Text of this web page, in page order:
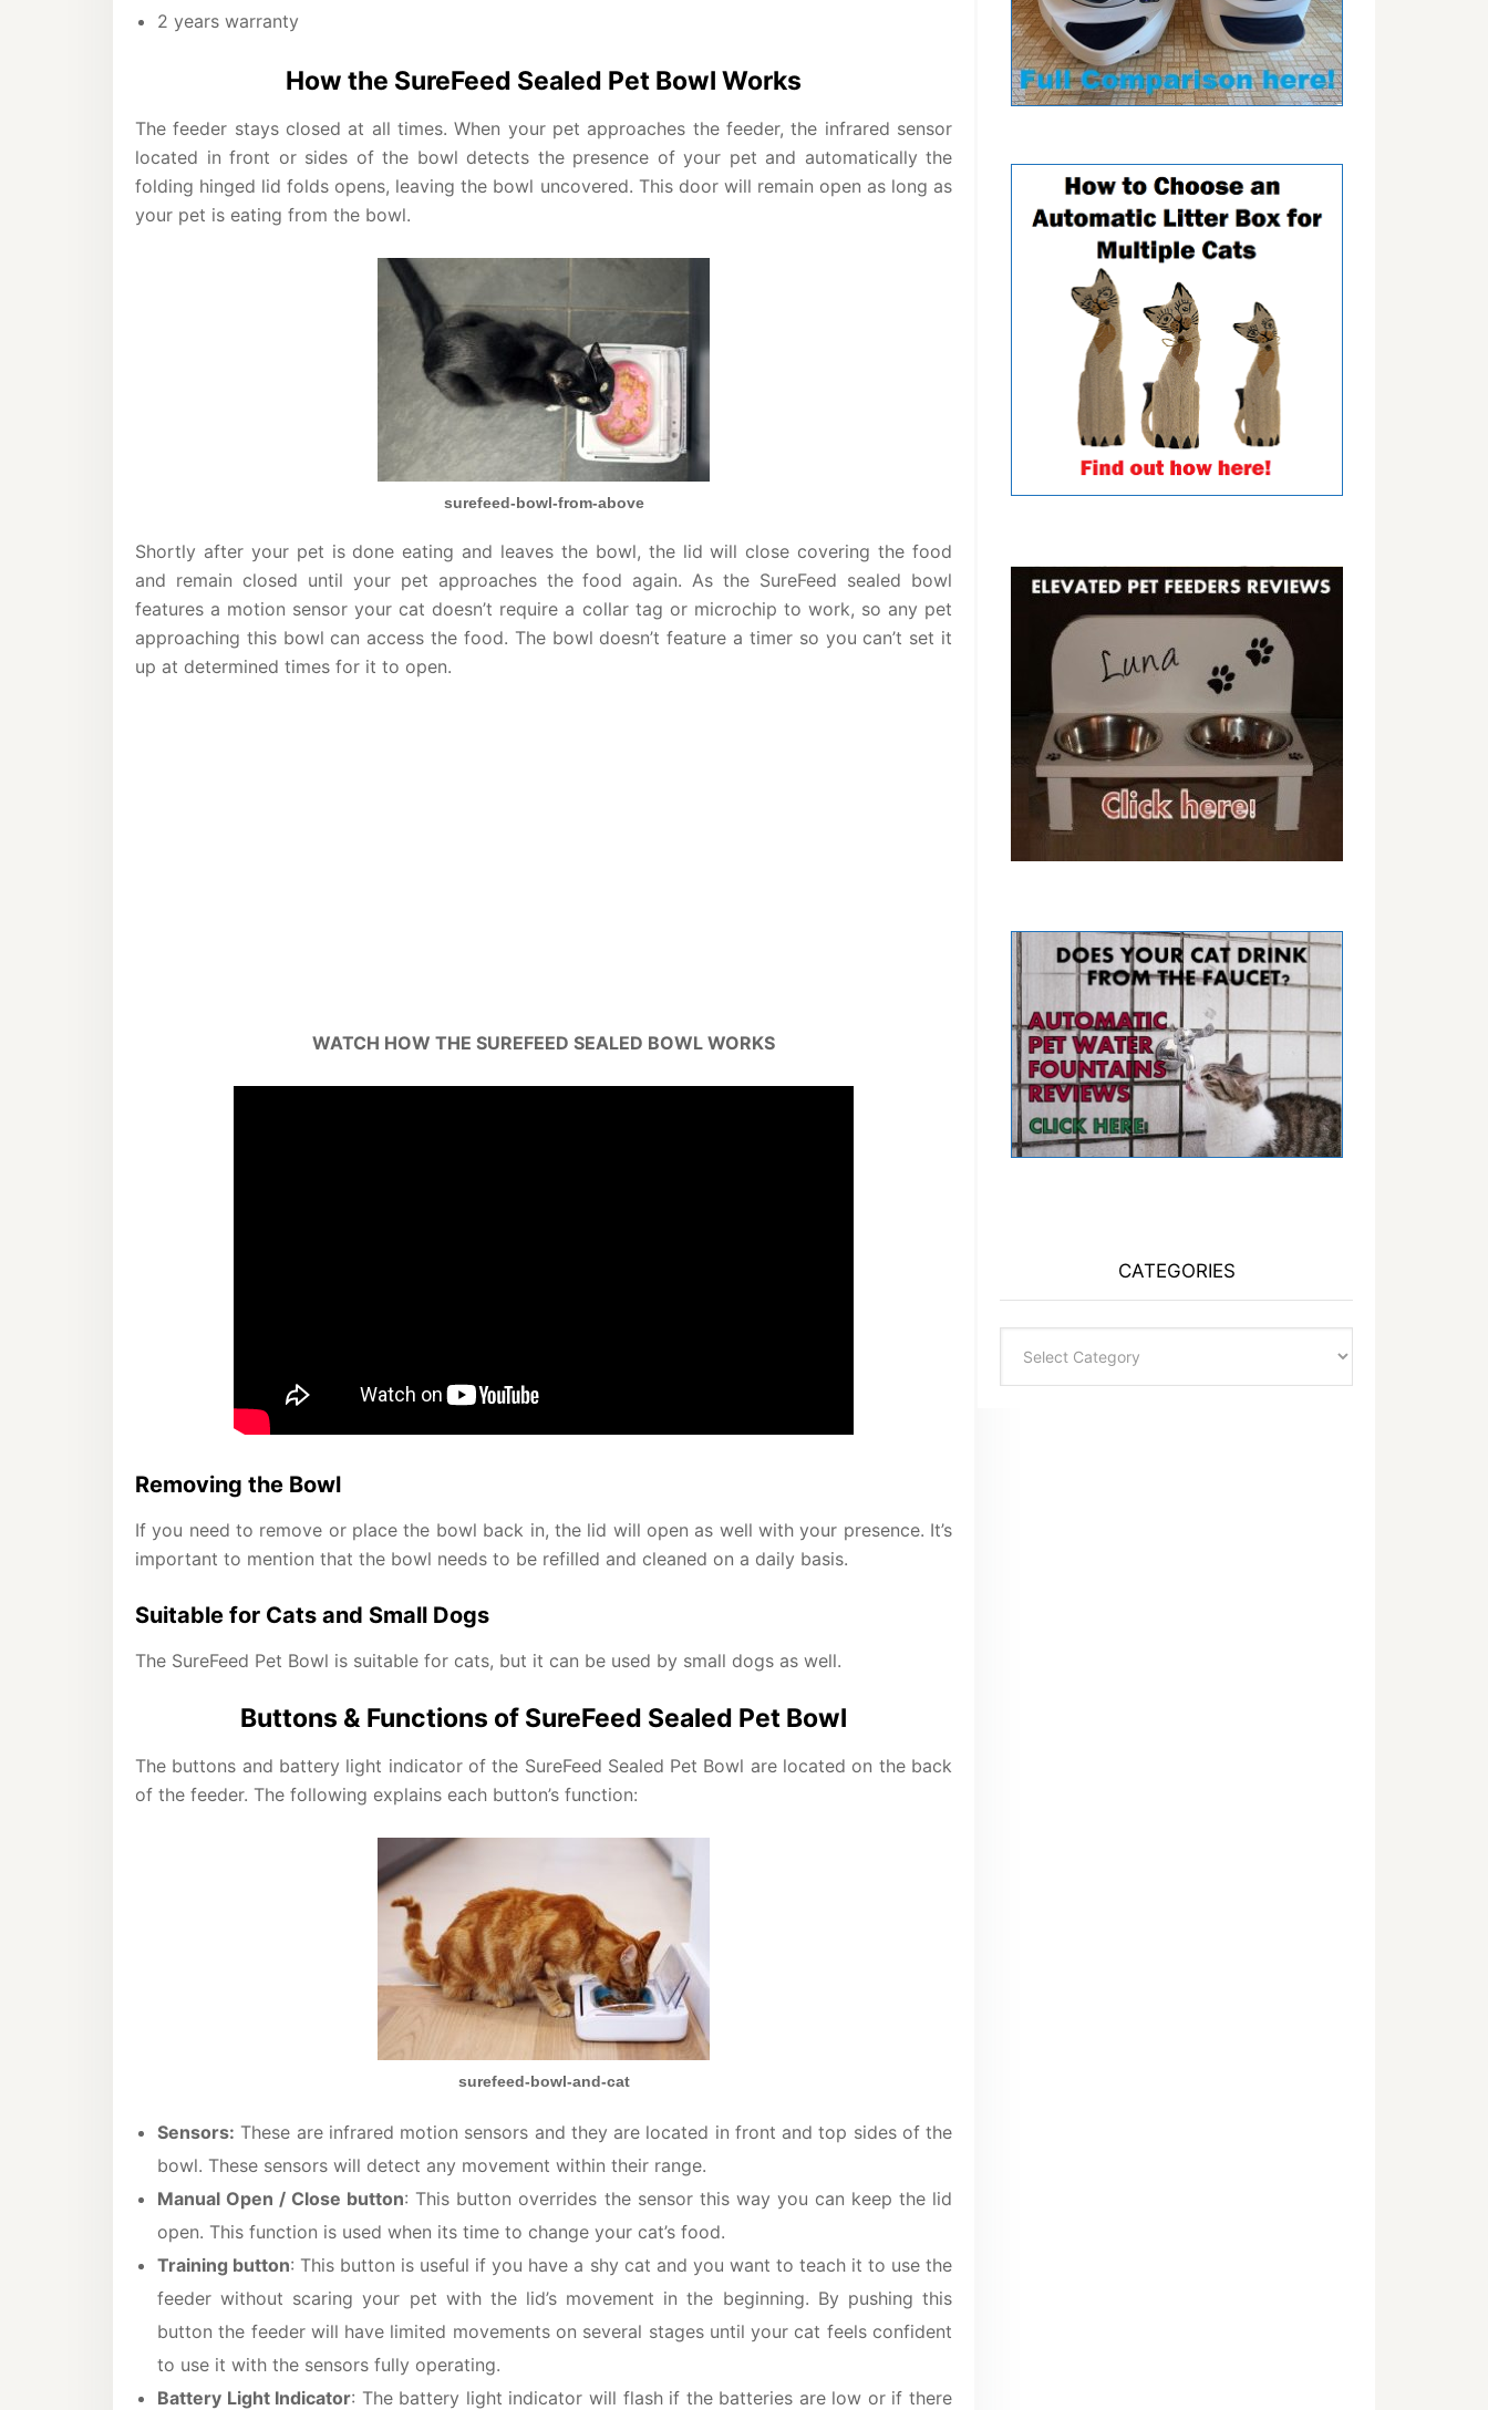
2 years warranty
How the SureFeed Sealed Pet Bowl Works
The feeder stays closed at all times. When your pet approaches the feeder, the infrared sensor
located in front or sides of the bowl detects the presence of your pet and automatically the
folding hinged lid folds opens, leaving the bowl uncovered. This door will remain open as long as
your pet is eating from the bowl.
surefeed-bowl-from-above
Shortly after your pet is done eating and leaves the bowl, the lid will close covering the food
and remain closed until your pet approaches the food again. As the SureFeed sealed bowl
features a motion sensor your cat doesn’t require a collar tag or microchip to work, so any pet
approaching this bowl can access the food. The bowl doesn’t feature a timer so you can’t set it
up at determined times for it to open.
WATCH HOW THE SUREFEED SEALED BOWL WORKS
Removing the Bowl
If you need to remove or place the bowl back in, the lid will open as well with your presence. It’s
important to mention that the bowl needs to be refilled and cleaned on a daily basis.
Suitable for Cats and Small Dogs
The SureFeed Pet Bowl is suitable for cats, but it can be used by small dogs as well.
Buttons & Functions of SureFeed Sealed Pet Bowl
The buttons and battery light indicator of the SureFeed Sealed Pet Bowl are located on the back
of the feeder. The following explains each button’s function:
surefeed-bowl-and-cat
Sensors: These are infrared motion sensors and they are located in front and top sides of the
bowl. These sensors will detect any movement within their range.
Manual Open / Close button: This button overrides the sensor this way you can keep the lid
open. This function is used when its time to change your cat’s food.
Training button: This button is useful if you have a shy cat and you want to teach it to use the
feeder without scaring your pet with the lid’s movement in the beginning. By pushing this
button the feeder will have limited movements on several stages until your cat feels confident
to use it with the sensors fully operating.
Battery Light Indicator: The battery light indicator will flash if the batteries are low or if there
CATEGORIES